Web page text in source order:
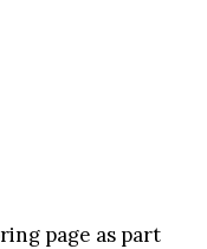
page as part